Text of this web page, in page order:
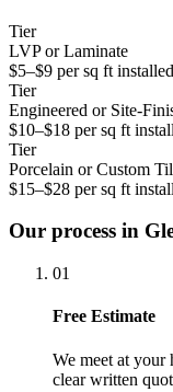
Tier
LVP or Laminate
$5–$9 per sq ft installed
Tier
Engineered or Site-
$10–$18 per sq ft
Tier
Porcelain or Custom
$15–$28 per sq ft
Our process in
01
Free Estimate
We meet at your
clear written